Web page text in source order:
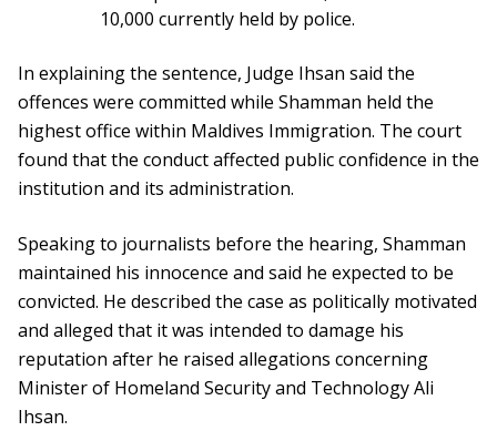
10,000 currently held by police.
In explaining the sentence, Judge Ihsan said the
offences were committed while Shamman held the
highest office within Maldives Immigration. The court
found that the conduct affected public confidence in the
institution and its administration.
Speaking to journalists before the hearing, Shamman
maintained his innocence and said he expected to be
convicted. He described the case as politically motivated
and alleged that it was intended to damage his
reputation after he raised allegations concerning
Minister of Homeland Security and Technology Ali
Ihsan.